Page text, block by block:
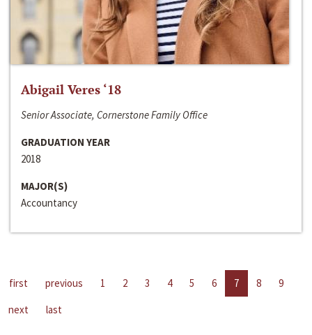
Abigail Veres ‘18
Senior Associate, Cornerstone Family Office
GRADUATION YEAR
2018
MAJOR(S)
Accountancy
first previous 1 2 3 4 5 6 7 8
9
next
last